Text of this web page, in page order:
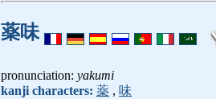
薬味
pronunciation: yakumi
kanji characters: 薬 , 味